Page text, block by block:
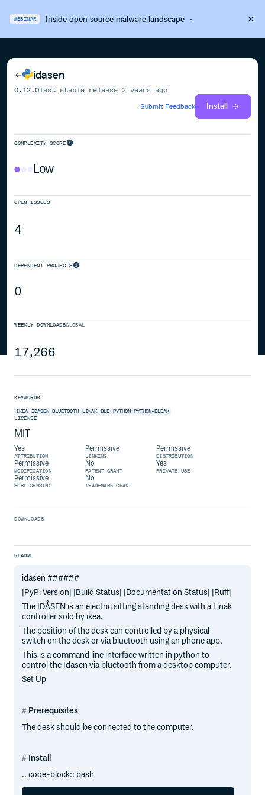
WEBINAR Inside open source malware landscape·
idasen
0.12.0last stable release 2 years ago
Submit Feedback
Install
COMPLEXITY SCORE
Low
OPEN ISSUES
4
DEPENDENT PROJECTS
0
WEEKLY DOWNLOADSGLOBAL
17,266
KEYWORDS
IKEA IDASEN BLUETOOTH LINAK BLE PYTHON PYTHON-BLEAK
LICENSE
MIT
Yes
ATTRIBUTION
Permissive
LINKING
Permissive
DISTRIBUTION
Permissive
MODIFICATION
No
PATENT GRANT
Yes
PRIVATE USE
Permissive
SUBLICENSING
No
TRADEMARK GRANT
DOWNLOADS
README
idasen ######
|PyPi Version| |Build Status| |Documentation Status| |Ruff|
The IDÅSEN is an electric sitting standing desk with a Linak
controller sold by ikea.
The position of the desk can controlled by a physical
switch on the desk or via bluetooth using an phone app.
This is a command line interface written in python to
control the Idasen via bluetooth from a desktop computer.
Set Up
Prerequisites
The desk should be connected to the computer.
Install
.. code-block:: bash